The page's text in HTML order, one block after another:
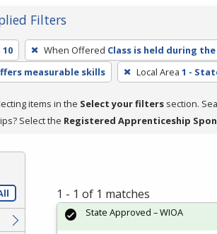
Filters
10 When Offered Class is held during
measurable skills Local Area 1 -
items in the Select your filters section.
Select the Registered Apprenticeship
1 - 1 of 1 matches
State Approved – WIOA